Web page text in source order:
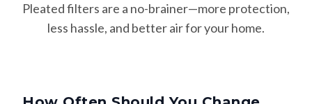
Pleated filters are a no-brainer—more protection,
less hassle, and better air for your home.